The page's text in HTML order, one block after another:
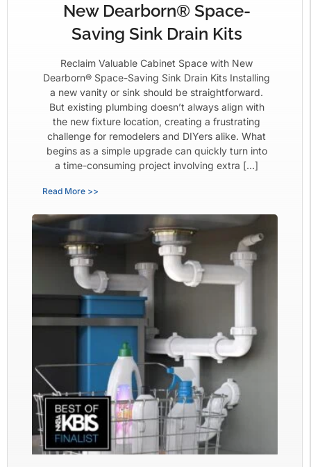
New Dearborn® Space-
Saving Sink Drain Kits
Reclaim Valuable Cabinet Space with New
Dearborn® Space-Saving Sink Drain Kits Installing
a new vanity or sink should be straightforward.
But existing plumbing doesn’t always align with
the new fixture location, creating a frustrating
challenge for remodelers and DIYers alike. What
begins as a simple upgrade can quickly turn into
a time-consuming project involving extra […]
Read More >>